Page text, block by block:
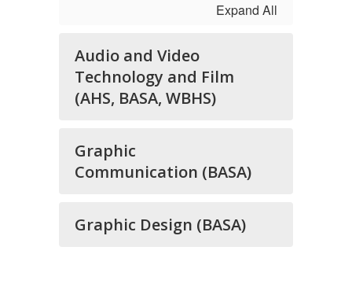
Expand All
Audio and Video
Technology and Film
(AHS, BASA, WBHS)
Graphic
Communication (BASA)
Graphic Design (BASA)